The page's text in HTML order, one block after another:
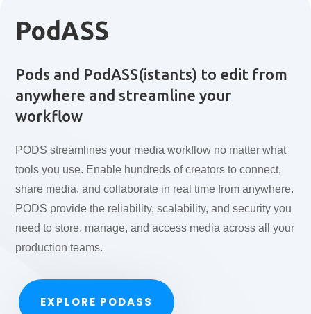
PodASS
Pods and PodASS(istants) to edit from
anywhere and streamline your
workflow
PODS streamlines your media workflow no matter what
tools you use. Enable hundreds of creators to connect,
share media, and collaborate in real time from anywhere.
PODS provide the reliability, scalability, and security you
need to store, manage, and access media across all your
production teams.
EXPLORE PODASS